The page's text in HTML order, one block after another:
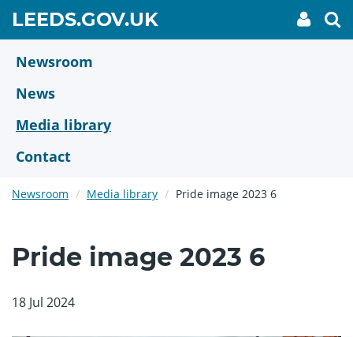
main
content
LEEDS.GOV.UKGO
TO
My
link
Newsroom
News
Media library
Contact
Newsroom Media library Pride image 2023 6
Pride image 2023 6
18 Jul 2024